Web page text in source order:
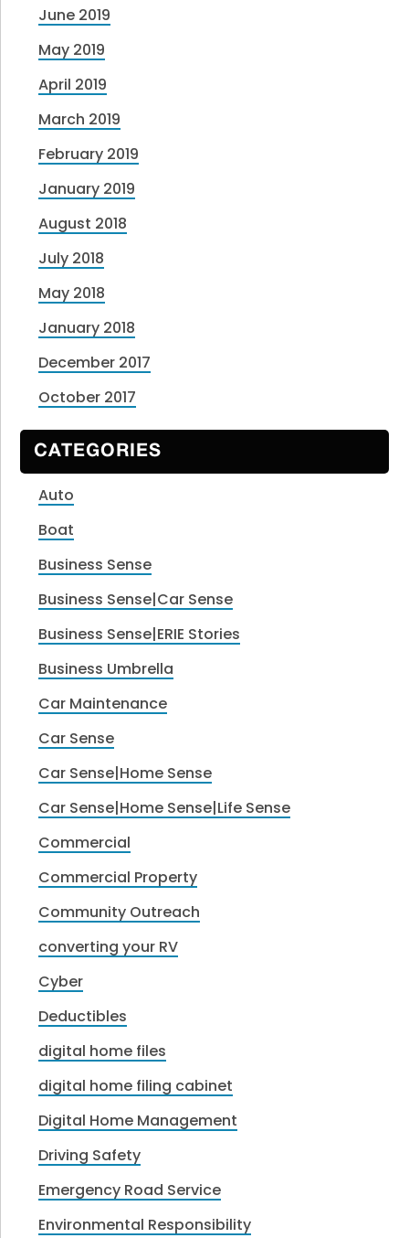
June 2019
May 2019
April 2019
March 2019
February 2019
January 2019
August 2018
July 2018
May 2018
January 2018
December 2017
October 2017
CATEGORIES
Auto
Boat
Business Sense
Business Sense|Car Sense
Business Sense|ERIE Stories
Business Umbrella
Car Maintenance
Car Sense
Car Sense|Home Sense
Car Sense|Home Sense|Life Sense
Commercial
Commercial Property
Community Outreach
converting your RV
Cyber
Deductibles
digital home files
digital home filing cabinet
Digital Home Management
Driving Safety
Emergency Road Service
Environmental Responsibility